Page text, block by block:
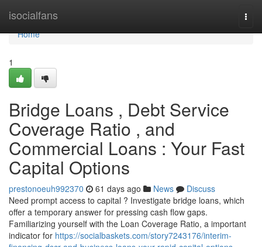
isocialfans
Home
Home
1
Bridge Loans , Debt Service
Coverage Ratio , and
Commercial Loans : Your Fast
Capital Options
prestonoeuh992370 61 days ago News
Discuss
Need prompt access to capital ? Investigate bridge loans, which
offer a temporary answer for pressing cash flow gaps.
Familiarizing yourself with the Loan Coverage Ratio, a important
indicator for https://socialbaskets.com/story7243176/interim-